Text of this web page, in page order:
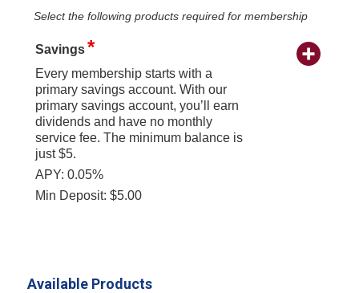
Select the following products required for membership
Savings
Every membership starts with a
primary savings account. With our
primary savings account, you’ll earn
dividends and have no monthly
service fee. The minimum balance is
just $5.
APY: 0.05%
Min Deposit: $5.00
Available Products